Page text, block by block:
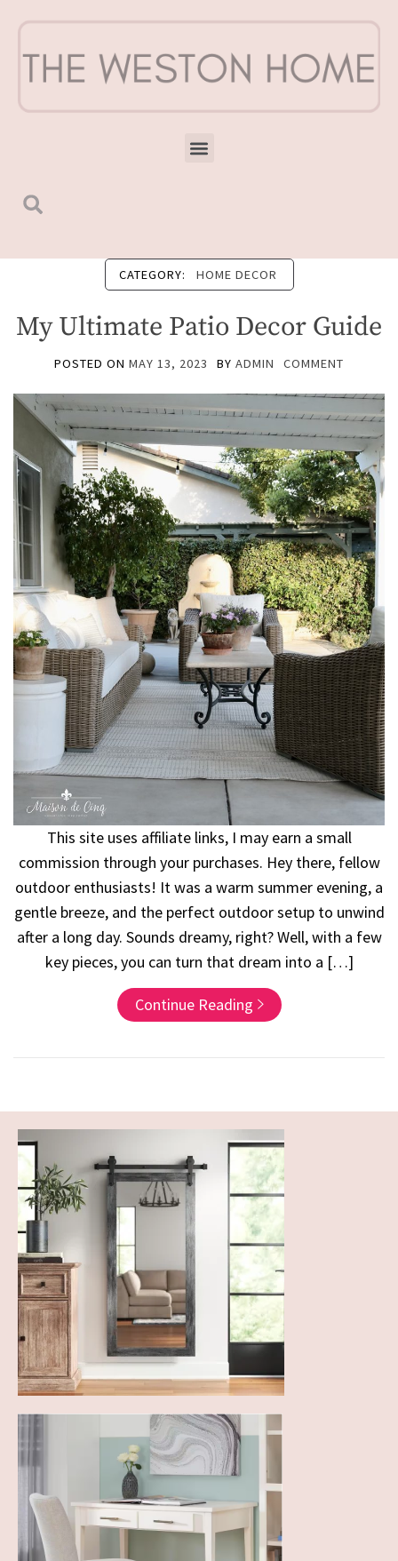
CATEGORY: HOME DECOR
My Ultimate Patio Decor Guide
POSTED ON MAY 13, 2023 BY ADMIN COMMENT
This site uses affiliate links, I may earn a small
commission through your purchases. Hey there, fellow
outdoor enthusiasts! It was a warm summer evening, a
gentle breeze, and the perfect outdoor setup to unwind
after a long day. Sounds dreamy, right? Well, with a few
key pieces, you can turn that dream into a […]
Continue Reading